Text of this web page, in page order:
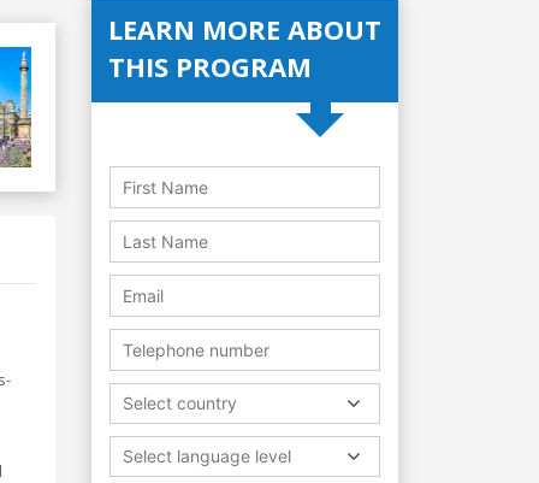
LEARN MORE ABOUT
THIS PROGRAM
Select country
Select language level